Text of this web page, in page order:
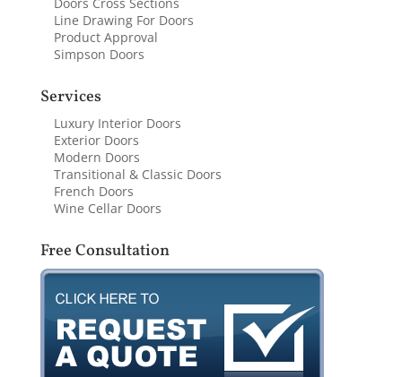
Line Drawing For Doors
Product Approval
Simpson Doors
Services
Luxury Interior Doors
Exterior Doors
Modern Doors
Transitional & Classic Doors
French Doors
Wine Cellar Doors
Free Consultation